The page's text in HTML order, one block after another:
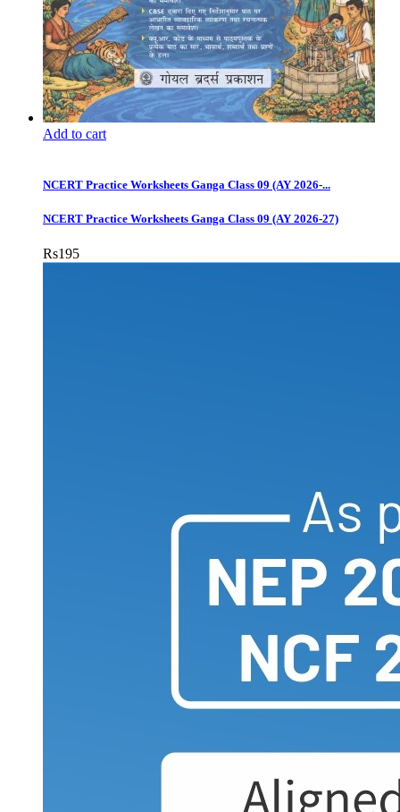
Add to cart
NCERT Practice Worksheets Ganga Class 09 (AY 2026-...
NCERT Practice Worksheets Ganga Class 09 (AY 2026-27)
Rs195